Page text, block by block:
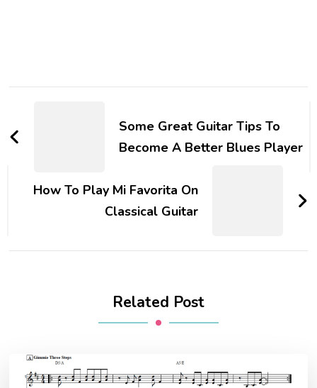
Some Great Guitar Tips To
Become A Better Blues Player
How To Play Mi Favorita On
Classical Guitar
Related Post